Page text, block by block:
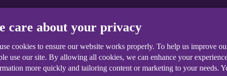
Banking service functions as designed we currently
care about your privacy
cookies to ensure our website works properly. To help us improve
use our site. By allowing all cookies, we can enhance your
more quickly and tailoring content or marketing to your needs.